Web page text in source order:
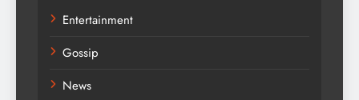
Entertainment
Gossip
News